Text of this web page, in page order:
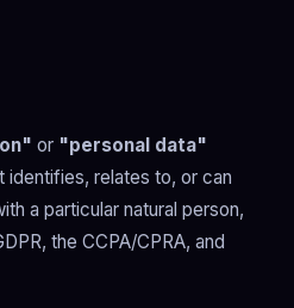
or "personal data"
identifies, relates to, or can
a particular natural person,
the CCPA/CPRA, and